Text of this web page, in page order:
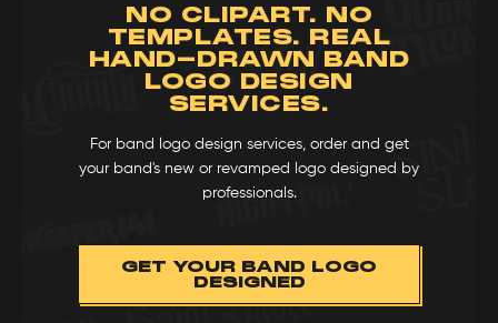
NO CLIPART. NO
TEMPLATES. REAL
HAND-DRAWN BAND
LOGO DESIGN
SERVICES.
For band logo design services, order and get
your band's new or revamped logo designed by
professionals.
GET YOUR BAND LOGO
DESIGNED